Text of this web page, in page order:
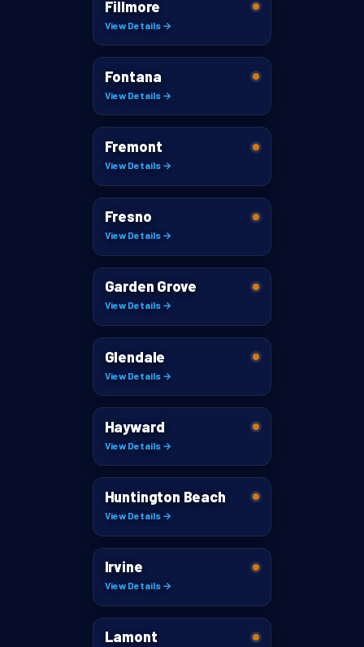
Fillmore
View Details →
Fontana
View Details →
Fremont
View Details →
Fresno
View Details →
Garden Grove
View Details →
Glendale
View Details →
Hayward
View Details →
Huntington Beach
View Details →
Irvine
View Details →
Lamont